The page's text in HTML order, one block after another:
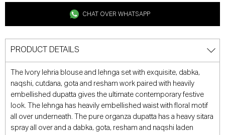
CHAT OVER WHATSAPP
PRODUCT DETAILS
The Ivory lehria blouse and lehnga set with exquisite, dabka,
naqshi, cutdana, gota and resham work paired with heavily
embellished dupatta gives the ultimate contemporary festive
look. The lehnga has heavily embellished waist with floral motif
all over underneath. The pure organza dupatta has a heavy sitara
spray all over and a dabka, gota, resham and naqshi laden